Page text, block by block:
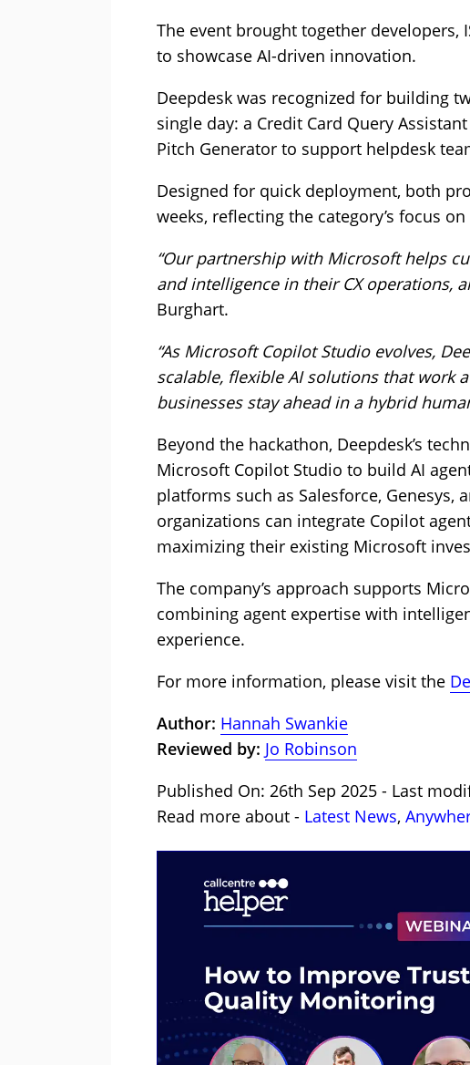
The event brought together developers,
to showcase AI-driven innovation.
Deepdesk was recognized for building
single day: a Credit Card Query
Pitch Generator to support helpdesk
Designed for quick deployment, both
weeks, reflecting the category’s focus
“Our partnership with Microsoft helps
and intelligence in their CX operations,
Burghart.
“As Microsoft Copilot Studio evolves,
scalable, flexible AI solutions that work
businesses stay ahead in a hybrid
Beyond the hackathon, Deepdesk’s
Microsoft Copilot Studio to build AI
platforms such as Salesforce, Genesys,
organizations can integrate Copilot
maximizing their existing Microsoft
The company’s approach supports
combining agent expertise with
experience.
For more information, please visit the
Author: Hannah Swankie
Reviewed by: Jo Robinson
Published On: 26th Sep 2025 - Last
Read more about - Latest News,